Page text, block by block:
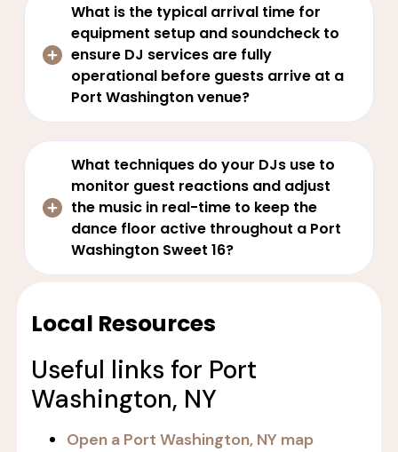
What is the typical arrival time for
equipment setup and soundcheck to
ensure DJ services are fully
operational before guests arrive at a
Port Washington venue?
What techniques do your DJs use to
monitor guest reactions and adjust
the music in real-time to keep the
dance floor active throughout a Port
Washington Sweet 16?
Local Resources
Useful links for Port
Washington, NY
Open a Port Washington, NY map